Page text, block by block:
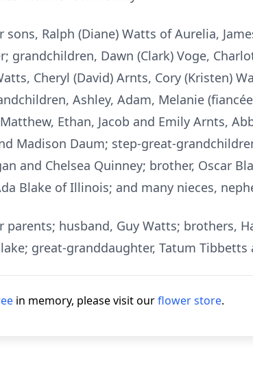
Ralph (Diane) Watts of Aurelia,
grandchildren, Dawn (Clark) Voge,
Cheryl (David) Arnts, Cory (Kristen)
Ashley, Adam, Melanie
Ethan, Jacob and Emily Arnts,
Madison Daum; step-great-
and Chelsea Quinney; brother, Oscar
Blake of Illinois; and many nieces,
husband, Guy Watts; brothers,
great-granddaughter, Tatum
in memory, please visit ourflower store.